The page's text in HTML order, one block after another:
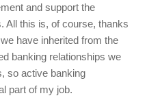
and support the
All this is, of course, thanks
have inherited from the
banking relationships we
so active banking
part of my job.